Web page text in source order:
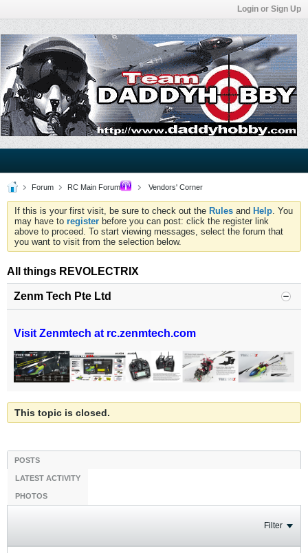
Login or Sign Up
Forum RC Main Forum Vendors' Corner
If this is your first visit, be sure to check out the Rules and Help. You
may have to register before you can post: click the register link
above to proceed. To start viewing messages, select the forum that
you want to visit from the selection below.
All things REVOLECTRIX
Zenm Tech Pte Ltd
Visit Zenmtech at rc.zenmtech.com
This topic is closed.
POSTS
LATEST ACTIVITY
PHOTOS
Filter